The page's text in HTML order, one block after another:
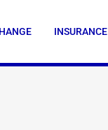
INSURANCE